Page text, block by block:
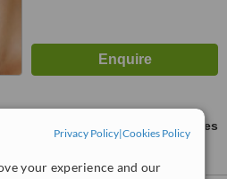
Privacy Policy|Cookies Policy
your experience and our
ask us for prices